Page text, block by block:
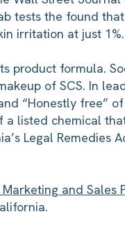
tests the found
irritation at just 1%.
product formula.
of SCS. In
“Honestly free” of
listed chemical
Legal Remedies
and Sales